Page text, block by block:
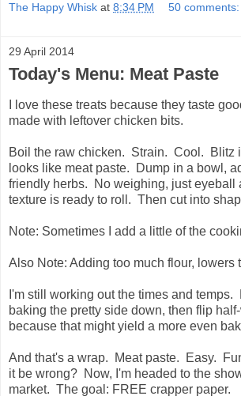
The Happy Whisk at 8:34 PM 50 comments:
29 April 2014
Today's Menu: Meat Paste
I love these treats because they taste
made with leftover chicken bits.
Boil the raw chicken. Strain. Cool. Blitz
looks like meat paste. Dump in a bowl,
friendly herbs. No weighing, just eyeball
texture is ready to roll. Then cut into
Note: Sometimes I add a little of the
Also Note: Adding too much flour, lowers
I'm still working out the times and temps.
baking the pretty side down, then flip
because that might yield a more even
And that's a wrap. Meat paste. Easy.
it be wrong? Now, I'm headed to the
market. The goal: FREE crapper paper.